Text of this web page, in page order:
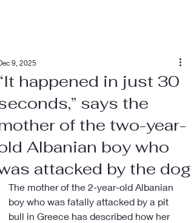
happened in just 30
says the
of the two-year-
Albanian boy who
attacked by the dog
9, 2025
The mother of the 2-year-old Albanian
boy who was fatally attacked by a pit
bull in Greece has described how her